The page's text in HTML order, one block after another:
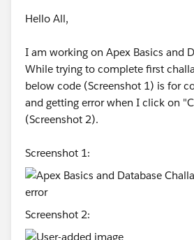
Hello All,
I am working on Apex Basics and
While trying to complete first
below code (Screenshot 1) is for
and getting error when I click on
(Screenshot 2).
Screenshot 1:
Screenshot 2: